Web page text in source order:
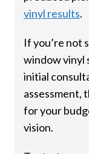
vinyl results.
If you’re not
window vinyl
initial
assessment,
for your
vision.